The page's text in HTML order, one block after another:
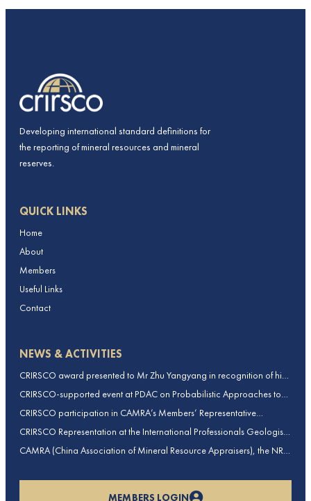
Developing international standard definitions for
the reporting of mineral resources and mineral
reserves.
QUICK LINKS
Home
About
Members
Useful Links
Contact
NEWS & ACTIVITIES
CRIRSCO award presented to Mr Zhu Yangyang in recognition of his
contributions to CRIRSCO
CRIRSCO-supported event at PDAC on Probabilistic Approaches to
2026)
CRIRSCO participation in CAMRA’s Members’ Representative
Assembly and Training Course in Beijing, China
CRIRSCO Representation at the International Professionals Geologists
Conference (IPGC) 2025 – Report by Edmund Sides
CAMRA (China Association of Mineral Resource Appraisers), the NRO
MEMBERS LOGIN